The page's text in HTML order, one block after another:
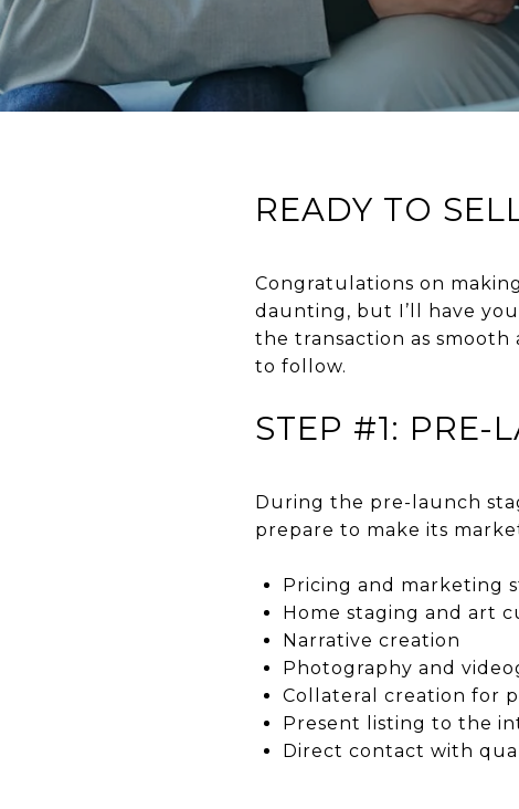
READY TO
Congratulations on
daunting, but I’ll have
the transaction as smooth
to follow.
STEP #1: PRE-
During the pre-launch
prepare to make its
Pricing and marketing
Home staging and art
Narrative creation
Photography and
Collateral creation for
Present listing to the
Direct contact with